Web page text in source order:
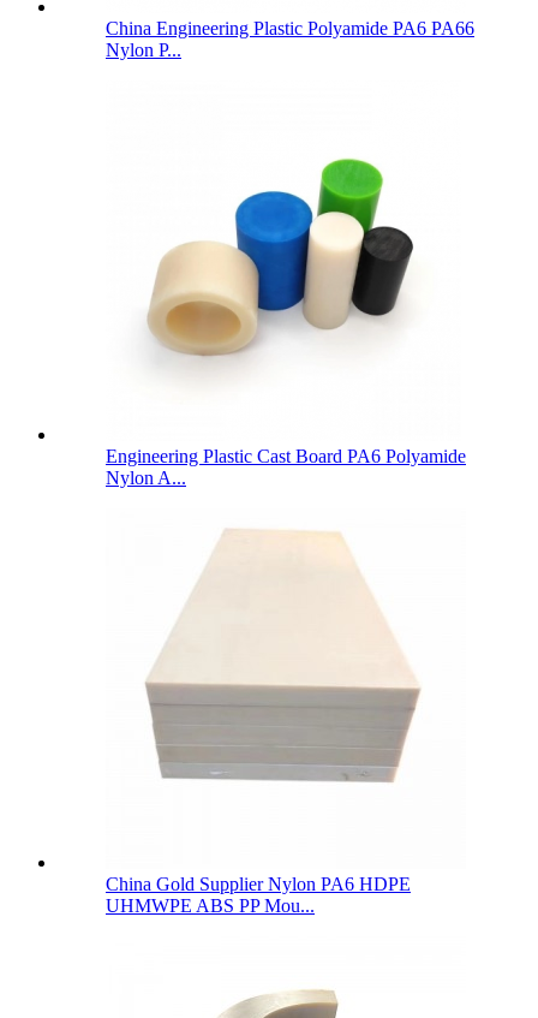
China Engineering Plastic Polyamide PA6 PA66
Nylon P...
Engineering Plastic Cast Board PA6 Polyamide
Nylon A...
China Gold Supplier Nylon PA6 HDPE
UHMWPE ABS PP Mou...